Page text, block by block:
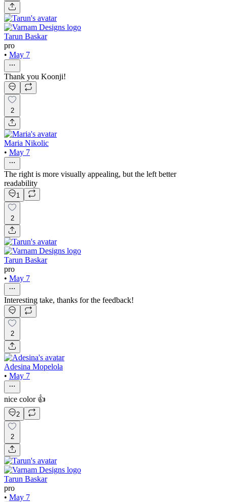
Tarun Baskar
pro
• May 7
Thank you Koonji!
2
Maria Nikolic
• May 7
The right is more visually appealing, but the left better
readability
1
2
Tarun Baskar
pro
• May 7
Interesting take, thanks for the feedback!
2
Adesina Mopelola
• May 7
nice color 👍
2
2
Tarun Baskar
pro
• May 7